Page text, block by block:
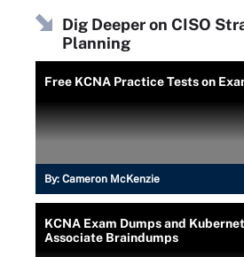
Dig Deeper on CISO
Planning
Free KCNA Practice Tests on
By: Cameron McKenzie
KCNA Exam Dumps and
Associate Braindumps